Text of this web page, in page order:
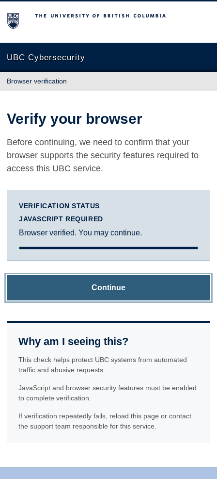
The University of British Columbia
UBC Cybersecurity
Browser verification
Verify your browser
Before continuing, we need to confirm that your
browser supports the security features required to
access this UBC service.
VERIFICATION STATUS
JAVASCRIPT REQUIRED
Browser verified. You may continue.
Continue
Why am I seeing this?
This check helps protect UBC systems from automated
traffic and abusive requests.
JavaScript and browser security features must be enabled
to complete verification.
If verification repeatedly fails, reload this page or contact
the support team responsible for this service.